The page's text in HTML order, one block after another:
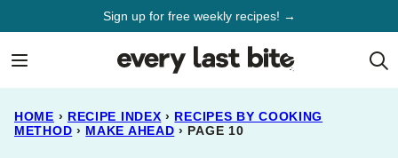
Sign up for free weekly recipes! →
HOME › RECIPE INDEX › RECIPES BY COOKING
METHOD › MAKE AHEAD › PAGE 10